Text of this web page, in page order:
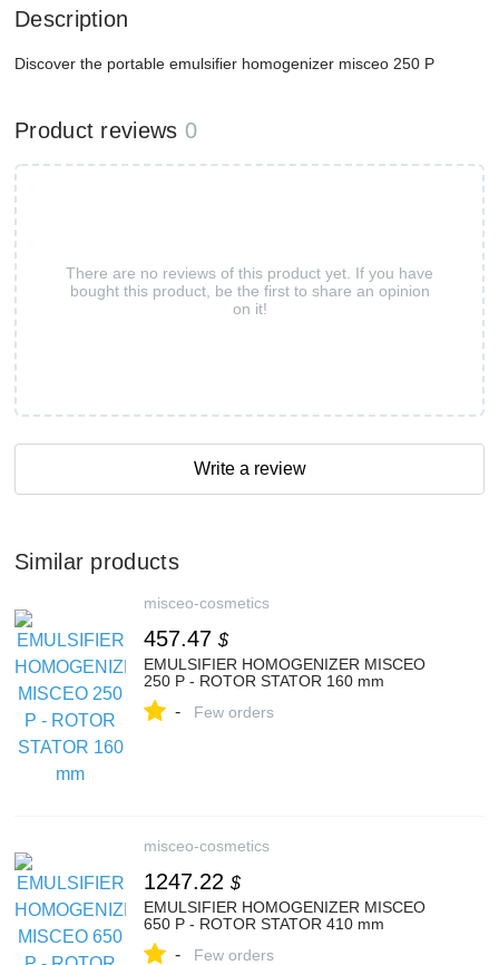
Description
Discover the portable emulsifier homogenizer misceo 250 P
Product reviews 0
There are no reviews of this product yet. If you have
bought this product, be the first to share an opinion
on it!
Write a review
Similar products
misceo-cosmetics
457.47 $
EMULSIFIER HOMOGENIZER MISCEO
250 P - ROTOR STATOR 160 mm
- Few orders
misceo-cosmetics
1247.22 $
EMULSIFIER HOMOGENIZER MISCEO
650 P - ROTOR STATOR 410 mm
- Few orders